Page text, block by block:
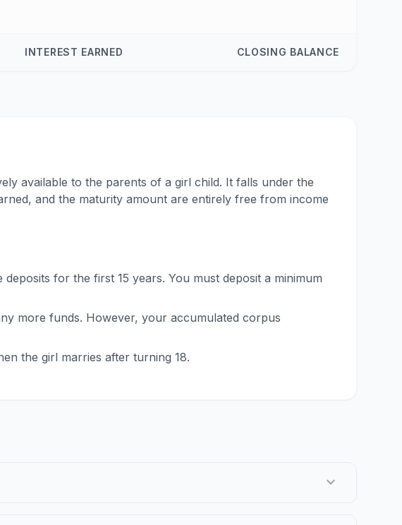
INTEREST EARNED CLOSING BALANCE
available to the parents of a girl child. It falls under the
and the maturity amount are entirely free from income
for the first 15 years. You must deposit a minimum
more funds. However, your accumulated corpus
the girl marries after turning 18.
expand_more